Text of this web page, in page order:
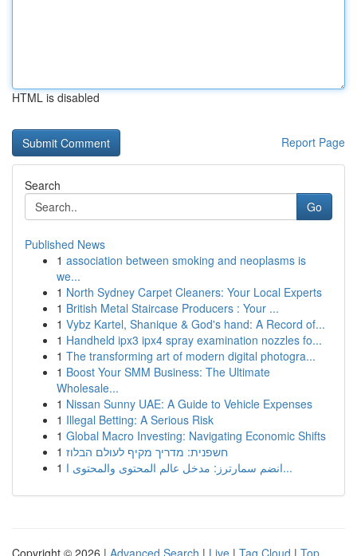
HTML is disabled
Report Page
Search
Go
Published News
1 association between smoking and neoplasms is
we...
1 North Sydney Carpet Cleaners: Your Local Experts
1 British Metal Staircase Producers : Your ...
1 Vybz Kartel, Shanique & God's hand: A Record of...
1 Handheld ipx3 ipx4 spray examination nozzles fo...
1 The transforming art of modern digital photogra...
1 Boost Your SMM Business: The Ultimate
Wholesale...
1 Nissan Sunny UAE: A Guide to Vehicle Expenses
1 Illegal Betting: A Serious Risk
1 Global Macro Investing: Navigating Economic Shifts
1 חשפנית: מדריך מקיף לעולם הבלוז
1
انضم سمارترز: مدخل عالم المحتوى والمحتوى ا...
Copyright © 2026 | Advanced Search | Live | Tag Cloud | Top